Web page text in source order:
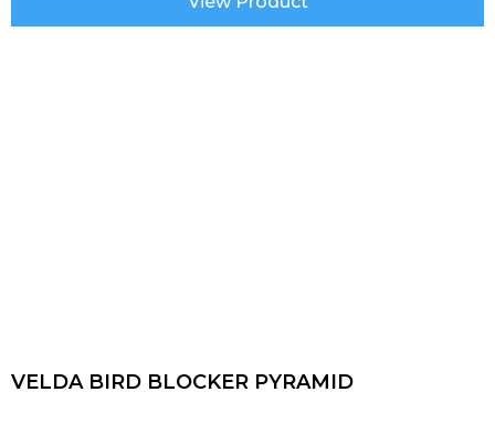
VELDA BIRD BLOCKER PYRAMID